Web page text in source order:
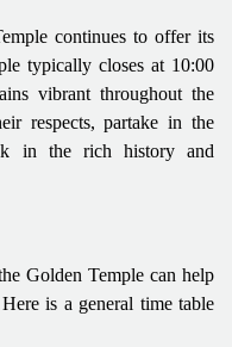
continues to offer its
typically closes at 10:00
vibrant throughout the
respects, partake in the
in the rich history and
Golden Temple can help
is a general time table